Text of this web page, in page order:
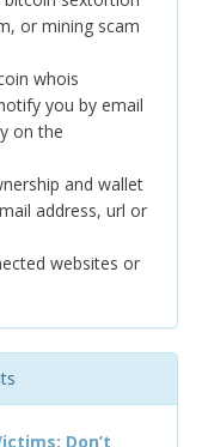
or mining scam
whois
you by email
on the
and wallet
address, url or
websites or
Don’t